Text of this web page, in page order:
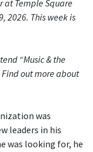
at Temple Square
2026. This week is
“Music & the
out more about
was
leaders in his
was looking for, he